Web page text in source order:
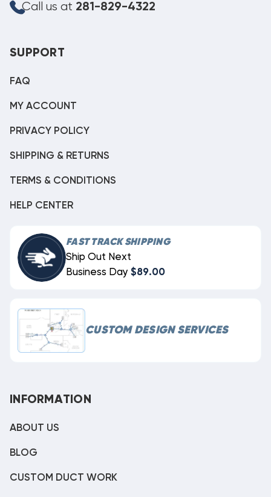
Call us at 281-829-4322
SUPPORT
FAQ
MY ACCOUNT
PRIVACY POLICY
SHIPPING & RETURNS
TERMS & CONDITIONS
HELP CENTER
FAST TRACK SHIPPING
Ship Out Next
Business Day $89.00
CUSTOM DESIGN SERVICES
INFORMATION
ABOUT US
BLOG
CUSTOM DUCT WORK